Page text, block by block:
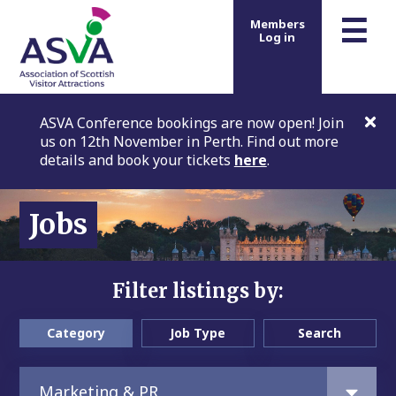
☰
Members
Log in
ASVA Conference bookings are now open! Join
us on 12th November in Perth. Find out more
details and book your tickets here.
Jobs
Filter listings by:
Category Job Type Search